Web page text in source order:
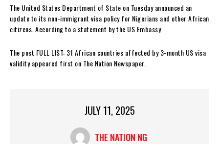
The United States Department of State on Tuesday announced an
update to its non-immigrant visa policy for Nigerians and other African
citizens. According to a statement by the US Embassy
The post FULL LIST: 31 African countries affected by 3-month US visa
validity appeared first on The Nation Newspaper.
JULY 11, 2025
THE NATION NG